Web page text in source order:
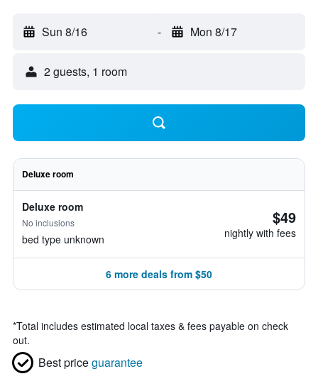
Sun 8/16 - Mon 8/17
2 guests, 1 room
Deluxe room
Deluxe room
No inclusions
bed type unknown
$49
nightly with fees
6 more deals from $50
*Total includes estimated local taxes & fees payable on check
out.
Best priceguarantee